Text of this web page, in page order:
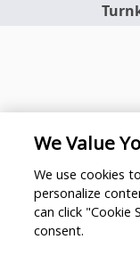
We Value
We use cookies
personalize
can click
consent.